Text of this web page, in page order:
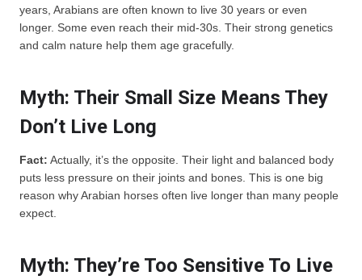
years, Arabians are often known to live 30 years or even
longer. Some even reach their mid-30s. Their strong genetics
and calm nature help them age gracefully.
Myth: Their Small Size Means They
Don’t Live Long
Fact: Actually, it’s the opposite. Their light and balanced body
puts less pressure on their joints and bones. This is one big
reason why Arabian horses often live longer than many people
expect.
Myth: They’re Too Sensitive To Live